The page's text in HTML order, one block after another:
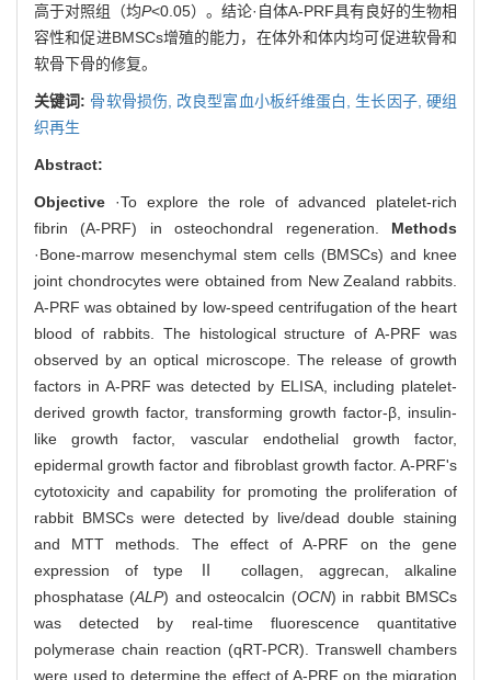
高于对照组（均P<0.05）。结论·自体A-PRF具有良好的生物相
容性和促进BMSCs增殖的能力，在体外和体内均可促进软骨和
软骨下骨的修复。
关键词: 骨软骨损伤, 改良型富血小板纤维蛋白, 生长因子, 硬组
织再生
Abstract:
Objective ·To explore the role of advanced platelet-rich
fibrin (A-PRF) in osteochondral regeneration. Methods
·Bone-marrow mesenchymal stem cells (BMSCs) and knee
joint chondrocytes were obtained from New Zealand rabbits.
A-PRF was obtained by low-speed centrifugation of the heart
blood of rabbits. The histological structure of A-PRF was
observed by an optical microscope. The release of growth
factors in A-PRF was detected by ELISA, including platelet-
derived growth factor, transforming growth factor-β, insulin-
like growth factor, vascular endothelial growth factor,
epidermal growth factor and fibroblast growth factor. A-PRF's
cytotoxicity and capability for promoting the proliferation of
rabbit BMSCs were detected by live/dead double staining
and MTT methods. The effect of A-PRF on the gene
expression of type Ⅱ collagen, aggrecan, alkaline
phosphatase (ALP) and osteocalcin (OCN) in rabbit BMSCs
was detected by real-time fluorescence quantitative
polymerase chain reaction (qRT-PCR). Transwell chambers
were used to determine the effect of A-PRF on the migration